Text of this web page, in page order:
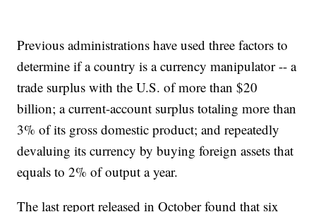
Previous administrations have used three factors to
determine if a country is a currency manipulator -- a
trade surplus with the U.S. of more than $20
billion; a current-account surplus totaling more than
3% of its gross domestic product; and repeatedly
devaluing its currency by buying foreign assets that
equals to 2% of output a year.
The last report released in October found that six